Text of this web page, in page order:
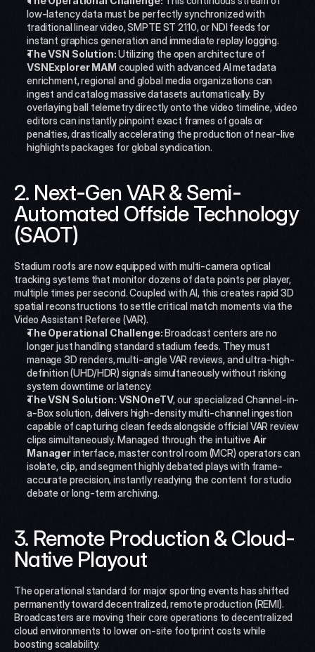
low-latency data must be perfectly synchronized with
traditional linear video, SMPTE ST 2110, or NDI feeds for
instant graphics generation and immediate replay logging.
The VSN Solution:
VSNExplorer MAM coupled with advanced AI metadata
enrichment, regional and global media organizations can
ingest and catalog massive datasets automatically. By
overlaying ball telemetry directly onto the video timeline, video
editors can instantly pinpoint exact frames of goals or
penalties, drastically accelerating the production of near-live
highlights packages for global syndication.
2. Next-Gen VAR & Semi-
Automated Offside Technology
(SAOT)
Stadium roofs are now equipped with multi-camera optical
tracking systems that monitor dozens of data points per player,
multiple times per second. Coupled with AI, this creates rapid 3D
spatial reconstructions to settle critical match moments via the
Video Assistant Referee (VAR).
The Operational Challenge: Broadcast centers are no
longer just handling standard stadium feeds. They must
manage 3D renders, multi-angle VAR reviews, and ultra-high-
definition (UHD/HDR) signals simultaneously without risking
system downtime or latency.
The VSN Solution: VSNOneTV, our specialized Channel-in-
a-Box solution, delivers high-density multi-channel ingestion
capable of capturing clean feeds alongside official VAR review
clips simultaneously. Managed through the intuitive Air
Manager interface, master control room (MCR) operators can
isolate, clip, and segment highly debated plays with frame-
accurate precision, instantly readying the content for studio
debate or long-term archiving.
3. Remote Production & Cloud-
Native Playout
The operational standard for major sporting events has shifted
permanently toward decentralized, remote production (REMI).
Broadcasters are moving their core operations to decentralized
cloud environments to lower on-site footprint costs while
boosting scalability.